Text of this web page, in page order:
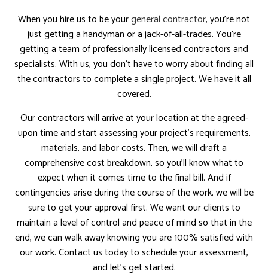
When you hire us to be yourgeneral contractor, you’re not
just getting a handyman or a jack-of-all-trades. You’re
getting a team of professionally licensed contractors and
specialists. With us, you don’t have to worry about finding all
the contractors to complete a single project. We have it all
covered.
Our contractors will arrive at your location at the agreed-
upon time and start assessing your project’s requirements,
materials, and labor costs. Then, we will draft a
comprehensive cost breakdown, so you’ll know what to
expect when it comes time to the final bill. And if
contingencies arise during the course of the work, we will be
sure to get your approval first. We want our clients to
maintain a level of control and peace of mind so that in the
end, we can walk away knowing you are 100% satisfied with
our work. Contact us today to schedule your assessment,
and let’s get started.